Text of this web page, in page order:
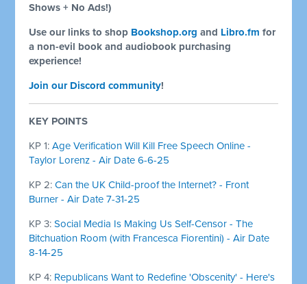
Shows + No Ads!)
Use our links to shop Bookshop.org and Libro.fm for
a non-evil book and audiobook purchasing
experience!
Join our Discord community!
KEY POINTS
KP 1:Age Verification Will Kill Free Speech Online -
Taylor Lorenz - Air Date 6-6-25
KP 2:Can the UK Child-proof the Internet? - Front
Burner - Air Date 7-31-25
KP 3:Social Media Is Making Us Self-Censor - The
Bitchuation Room (with Francesca Fiorentini) - Air Date
8-14-25
KP 4: Republicans Want to Redefine 'Obscenity' - Here's